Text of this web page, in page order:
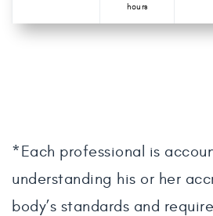
hours
*Each professional is
understanding his or her
body’s standards and